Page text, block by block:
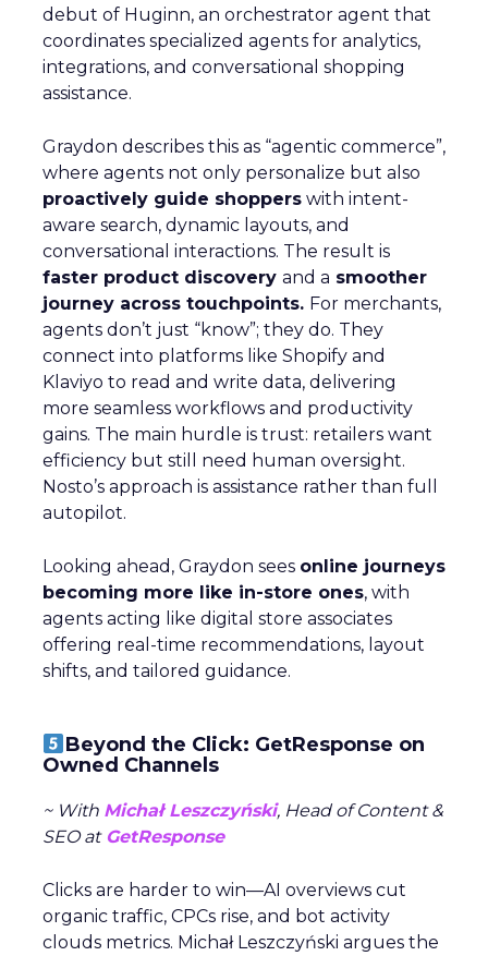
debut of Huginn, an orchestrator agent that
coordinates specialized agents for analytics,
integrations, and conversational shopping
assistance.
Graydon describes this as “agentic commerce”,
where agents not only personalize but also
proactively guide shoppers with intent-
aware search, dynamic layouts, and
conversational interactions. The result is
faster product discovery and a smoother
journey across touchpoints. For merchants,
agents don’t just “know”; they do. They
connect into platforms like Shopify and
Klaviyo to read and write data, delivering
more seamless workflows and productivity
gains. The main hurdle is trust: retailers want
efficiency but still need human oversight.
Nosto’s approach is assistance rather than full
autopilot.
Looking ahead, Graydon sees online journeys
becoming more like in-store ones, with
agents acting like digital store associates
offering real-time recommendations, layout
shifts, and tailored guidance.
Beyond the Click: GetResponse on
Owned Channels
~ With Michał Leszczyński, Head of Content &
SEO atGetResponse
Clicks are harder to win—AI overviews cut
organic traffic, CPCs rise, and bot activity
clouds metrics. Michał Leszczyński argues the